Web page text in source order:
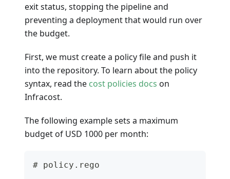
exit status, stopping the pipeline and
preventing a deployment that would run over
the budget.
First, we must create a policy file and push it
into the repository. To learn about the policy
syntax, read the cost policies docs on
Infracost.
The following example sets a maximum
budget of USD 1000 per month:
# policy.rego